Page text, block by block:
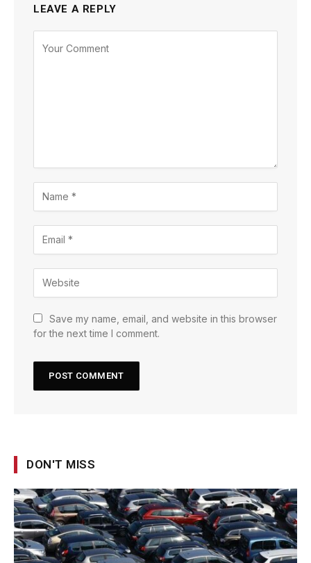
LEAVE A REPLY
Save my name, email, and website in this browser
for the next time I comment.
DON'T MISS